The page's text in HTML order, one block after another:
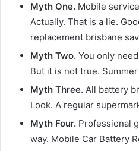
Myth One. Mobile
Actually. That is a lie.
replacement brisbane
Myth Two. You only
But it is not true.
Myth Three. All battery
Look. A regular
Myth Four. Professional
way. Mobile Car Battery